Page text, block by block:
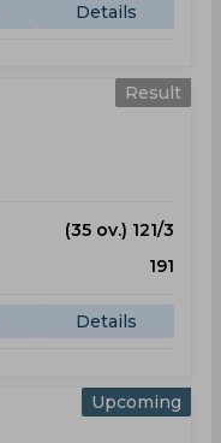
Details
Result
(35 ov.) 121/3
191
Details
Upcoming